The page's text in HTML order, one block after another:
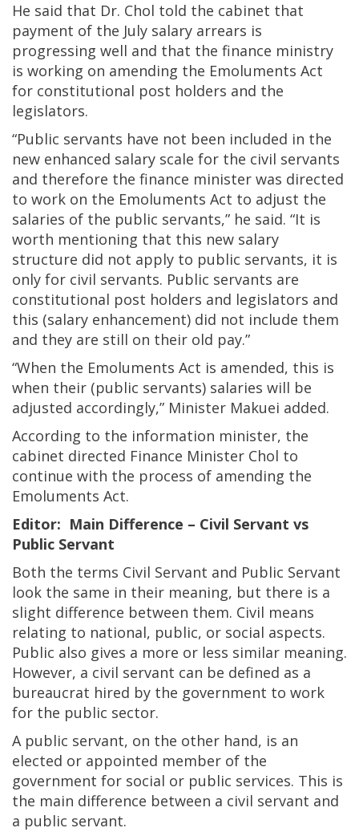
He said that Dr. Chol told the cabinet that
payment of the July salary arrears is
progressing well and that the finance ministry
is working on amending the Emoluments Act
for constitutional post holders and the
legislators.
“Public servants have not been included in the
new enhanced salary scale for the civil servants
and therefore the finance minister was directed
to work on the Emoluments Act to adjust the
salaries of the public servants,” he said. “It is
worth mentioning that this new salary
structure did not apply to public servants, it is
only for civil servants. Public servants are
constitutional post holders and legislators and
this (salary enhancement) did not include them
and they are still on their old pay.”
“When the Emoluments Act is amended, this is
when their (public servants) salaries will be
adjusted accordingly,” Minister Makuei added.
According to the information minister, the
cabinet directed Finance Minister Chol to
continue with the process of amending the
Emoluments Act.
Editor: Main Difference – Civil Servant vs
Public Servant
Both the terms Civil Servant and Public Servant
look the same in their meaning, but there is a
slight difference between them. Civil means
relating to national, public, or social aspects.
Public also gives a more or less similar meaning.
However, a civil servant can be defined as a
bureaucrat hired by the government to work
for the public sector.
A public servant, on the other hand, is an
elected or appointed member of the
government for social or public services. This is
the main difference between a civil servant and
a public servant.